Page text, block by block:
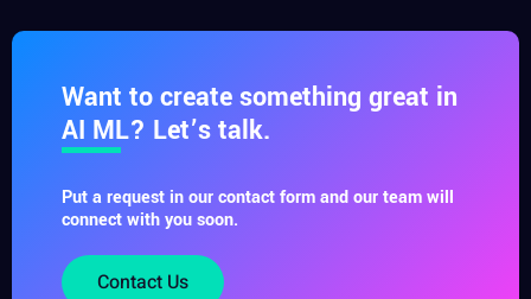
Want to create something great in
AI ML? Let’s talk.
Put a request in our contact form and our team will
connect with you soon.
Contact Us